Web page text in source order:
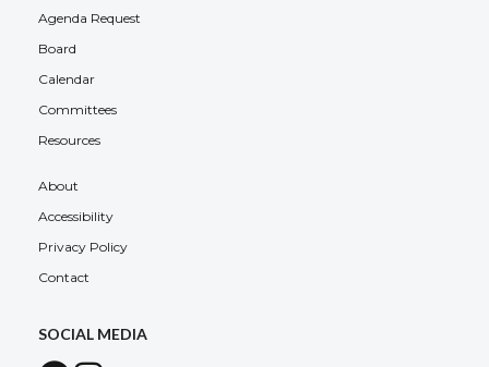
Agenda Request
Board
Calendar
Committees
Resources
About
Accessibility
Privacy Policy
Contact
SOCIAL MEDIA